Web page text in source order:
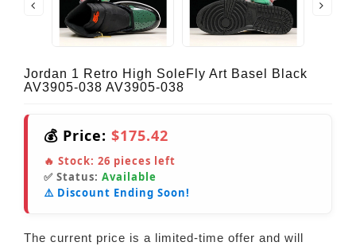
Jordan 1 Retro High SoleFly Art Basel Black
AV3905-038 AV3905-038
💰 Price: $175.42
🔥 Stock: 26 pieces left
✅ Status: Available
⚠️ Discount Ending Soon!
The current price is a limited-time offer and will